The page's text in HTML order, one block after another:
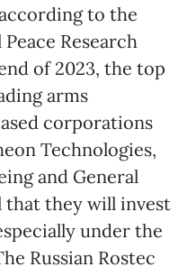
to the
Research
of 2023, the top
arms
corporations
Technologies,
and General
that they will invest
under the
Russian Rostec